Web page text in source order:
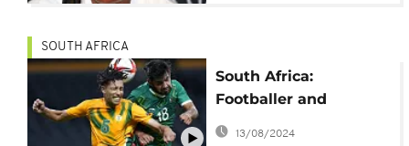
SOUTH AFRICA
South Africa:
Footballer and
olympian Luke Fleurs
13/08/2024